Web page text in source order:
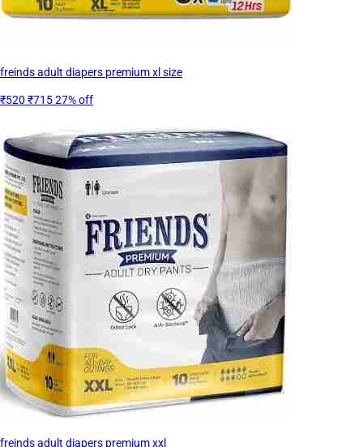
freinds adult diapers premium xl size
₹520 ₹71527% off
freinds adult diapers premium xxl